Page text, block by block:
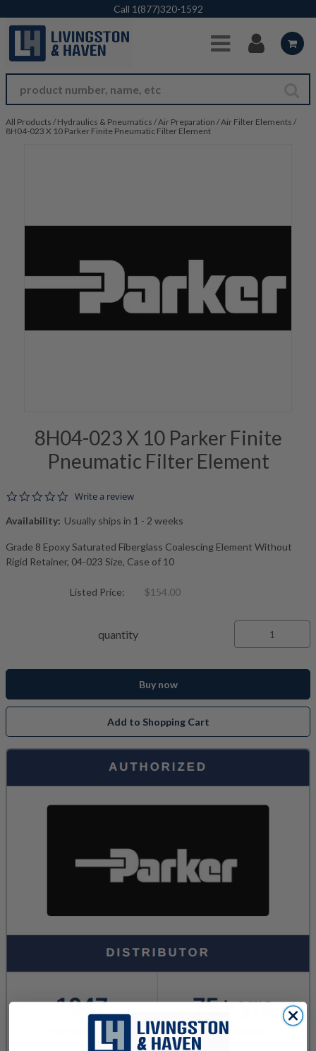
Skip to Main Content
Call 1(877)320-1592
All Products / Hydraulics & Pneumatics /Air Preparation /Air Filter Elements /
8H04-023 X 10 Parker Finite Pneumatic Filter Element
8H04-023 X 10 Parker Finite
Pneumatic Filter Element
0.0 star rating
Write a review
Availability: Usually ships in 1 - 2 weeks
Grade 8 Epoxy Saturated Fiberglass Coalescing Element Without
Rigid Retainer, 04-023 Size, Case of 10
Listed Price: $154.00
quantity
Buy now
Add to Shopping Cart